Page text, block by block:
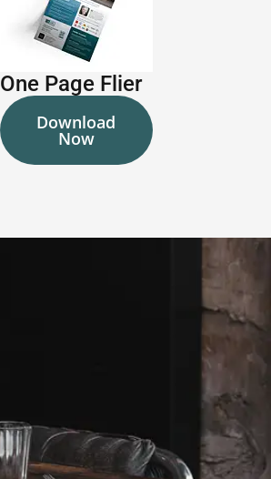
One Page Flier
Download
Now